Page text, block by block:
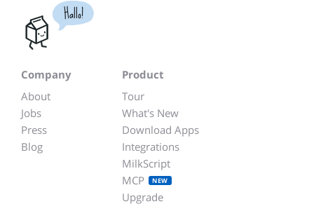
Hallo!
Company
About
Jobs
Press
Blog
Product
Tour
What's New
Download Apps
Integrations
MilkScript
MCP
NEW
Upgrade